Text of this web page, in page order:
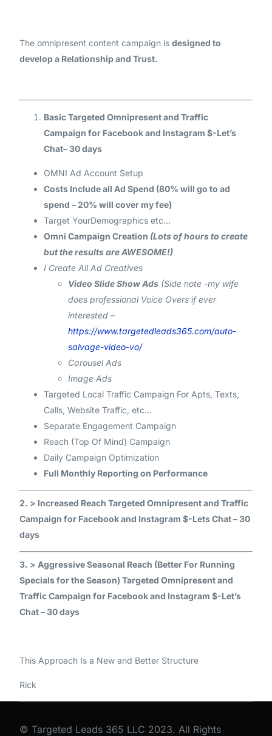
The omnipresent content campaign isdesigned to
develop a Relationship and Trust.
Basic Targeted Omnipresent and Traffic
Campaign for Facebook and Instagram $-Let’s
Chat– 30 days
OMNI Ad Account Setup
Costs Include all Ad Spend (80% will go to ad
spend – 20% will cover my fee)
Target YourDemographics etc…
Omni Campaign Creation (Lots of hours to create
but the results are AWESOME!)
I Create All Ad Creatives
Video Slide Show Ads (Side note -my wife
does professional Voice Overs if ever
interested –
https://www.targetedleads365.com/auto-
salvage-video-vo/
Carousel Ads
Image Ads
Targeted Local Traffic Campaign For Apts, Texts,
Calls, Website Traffic, etc…
Separate Engagement Campaign
Reach (Top Of Mind) Campaign
Daily Campaign Optimization
Full Monthly Reporting on Performance
2. > Increased Reach Targeted Omnipresent and Traffic
Campaign for Facebook and Instagram $-Lets Chat – 30
days
3. > Aggressive Seasonal Reach (Better For Running
Specials for the Season) Targeted Omnipresent and
Traffic Campaign for Facebook and Instagram $-Let’s
Chat – 30 days
This Approach Is a New and Better Structure
Rick
© Targeted Leads 365 LLC 2023. All Rights